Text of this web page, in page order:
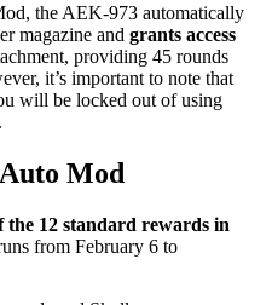
the AEK-973 automatically
magazine and grants access
providing 45 rounds
it’s important to note that
will be locked out of using
Mod
the 12 standard rewards in
from February 6 to